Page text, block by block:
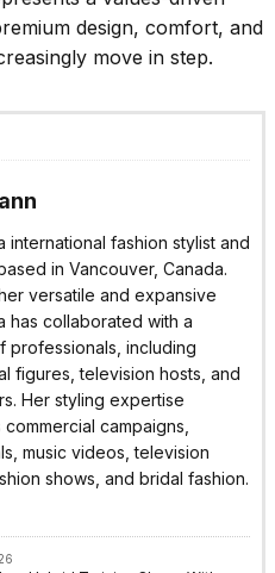
design, comfort, and
move in step.
international fashion stylist and
in Vancouver, Canada.
versatile and expansive
has collaborated with a
professionals, including
figures, television hosts, and
Her styling expertise
campaigns,
music videos, television
shows, and bridal fashion.